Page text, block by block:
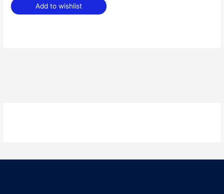
Add to wishlist